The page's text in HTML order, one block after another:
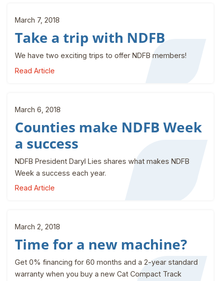
March 7, 2018
Take a trip with NDFB
We have two exciting trips to offer NDFB members!
Read Article
March 6, 2018
Counties make NDFB Week
a success
NDFB President Daryl Lies shares what makes NDFB
Week a success each year.
Read Article
March 2, 2018
Time for a new machine?
Get 0% financing for 60 months and a 2-year standard
warranty when you buy a new Cat Compact Track